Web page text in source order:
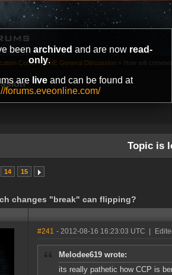
been archived and are now read-
only.
are liveand can be found at
forums.eveonline.com/
Center » EVE General Discussion » How will
Topic is
14 15
changes "break" can flipping?
#241 - 2012-08-16 16:23:03 UTC
Melodee619 wrote:
its really pathetic how CCP is